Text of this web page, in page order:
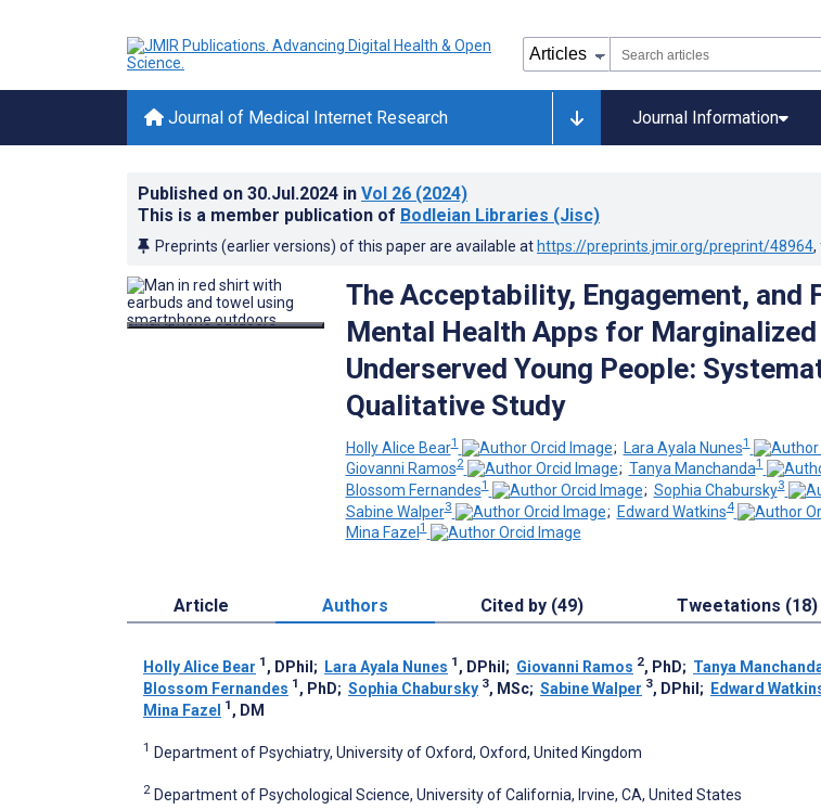
Journal of Medical Internet Research Journal Information
Published on 30.Jul.2024 in Vol 26 (2024)
This is a member publication of Bodleian Libraries (Jisc)
Preprints (earlier versions) of this paper are available at https://preprints.jmir.org/preprint/48964,
The Acceptability, Engagement, and
Mental Health Apps for Marginalized
Underserved Young People:
Qualitative Study
Holly Alice Bear1 ; Lara Ayala Nunes1
Giovanni Ramos2 ; Tanya Manchanda1
Blossom Fernandes1 ; Sophia Chabursky3
Sabine Walper3 ; Edward Watkins4
Mina Fazel1
Article Authors Cited by (49) Tweetations (18)
Holly Alice Bear 1 , DPhil ; Lara Ayala Nunes 1 , DPhil ; Giovanni Ramos 2, PhD; Tanya
Blossom Fernandes 1 , PhD; Sophia Chabursky 3, MSc; Sabine Walper 3, DPhil ; Edward
Mina Fazel 1 , DM
1 Department of Psychiatry, University of Oxford, Oxford, United Kingdom
2 Department of Psychological Science, University of California, Irvine, CA, United States